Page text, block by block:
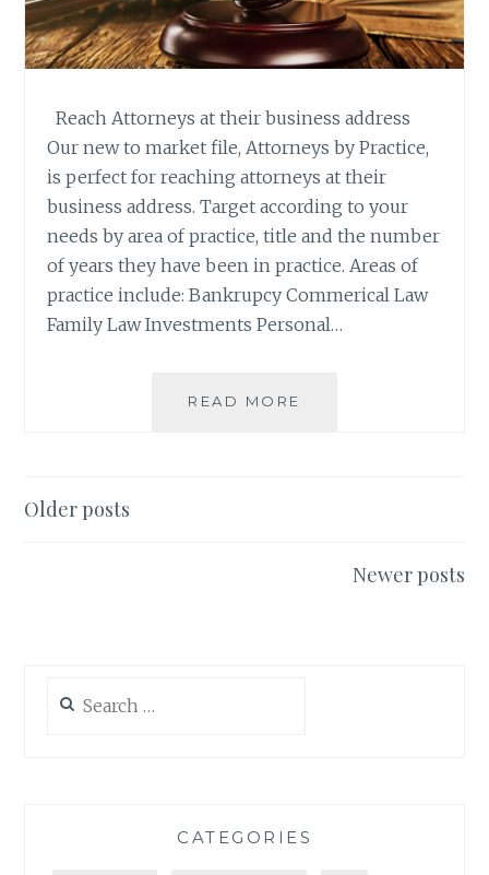
Reach Attorneys at their business address
Our new to market file, Attorneys by Practice,
is perfect for reaching attorneys at their
business address. Target according to your
needs by area of practice, title and the number
of years they have been in practice. Areas of
practice include: Bankrupcy Commerical Law
Family Law Investments Personal…
READ MORE
Posts
Older posts
Newer posts
for:
CATEGORIES